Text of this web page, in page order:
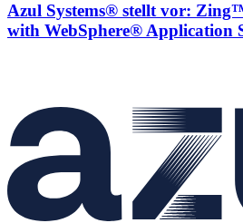
Azul Systems® stellt vor:
with WebSphere® Application